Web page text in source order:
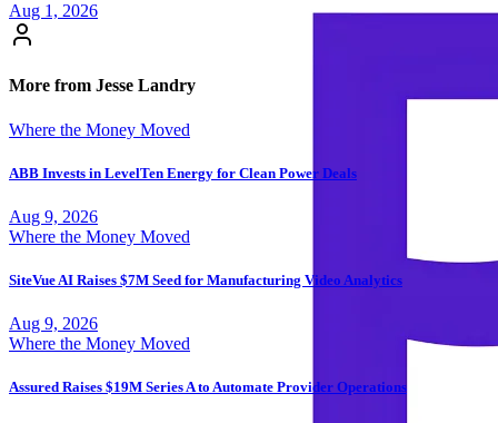
Aug 1, 2026
More from Jesse Landry
Where the Money Moved
ABB Invests in LevelTen Energy for Clean Power Deals
Aug 9, 2026
Where the Money Moved
SiteVue AI Raises $7M Seed for Manufacturing Video Analytics
Aug 9, 2026
Where the Money Moved
Assured Raises $19M Series A to Automate Provider Operations